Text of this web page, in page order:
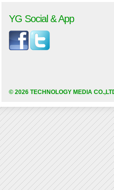
YG Social & App
© 2026 TECHNOLOGY MEDIA